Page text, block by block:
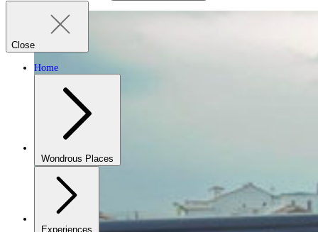
Close
Home
Wondrous Places
Experiences